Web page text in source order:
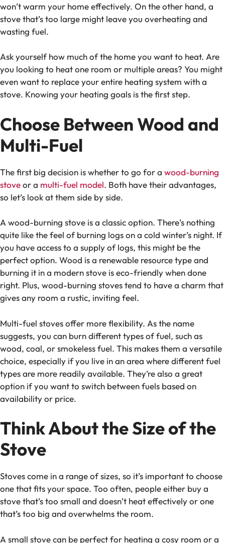
won’t warm your home effectively. On the other hand, a
stove that’s too large might leave you overheating and
wasting fuel.
Ask yourself how much of the home you want to heat. Are
you looking to heat one room or multiple areas? You might
even want to replace your entire heating system with a
stove. Knowing your heating goals is the first step.
Choose Between Wood and
Multi-Fuel
The first big decision is whether to go for a wood-burning
stoveor a multi-fuel model. Both have their advantages,
so let’s look at them side by side.
A wood-burning stove is a classic option. There’s nothing
quite like the feel of burning logs on a cold winter’s night. If
you have access to a supply of logs, this might be the
perfect option. Wood is a renewable resource type and
burning it in a modern stove is eco-friendly when done
right. Plus, wood-burning stoves tend to have a charm that
gives any room a rustic, inviting feel.
Multi-fuel stoves offer more flexibility. As the name
suggests, you can burn different types of fuel, such as
wood, coal, or smokeless fuel. This makes them a versatile
choice, especially if you live in an area where different fuel
types are more readily available. They’re also a great
option if you want to switch between fuels based on
availability or price.
Think About the Size of the
Stove
Stoves come in a range of sizes, so it’s important to choose
one that fits your space. Too often, people either buy a
stove that’s too small and doesn’t heat effectively or one
that’s too big and overwhelms the room.
A small stove can be perfect for heating a cosy room or a